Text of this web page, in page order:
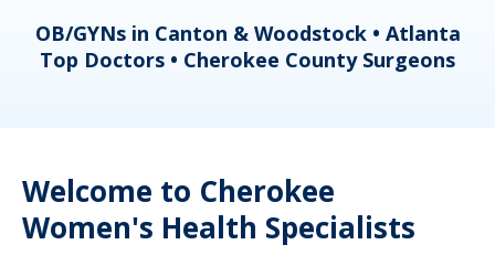
OB/GYNs in Canton & Woodstock • Atlanta
Top Doctors • Cherokee County Surgeons
Welcome to Cherokee
Women's Health Specialists